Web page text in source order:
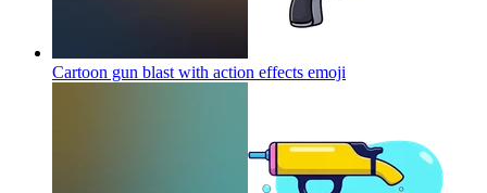
Cartoon gun blast with action effects emoji